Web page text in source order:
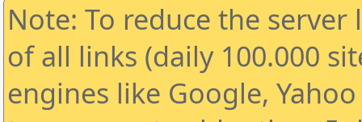
Note: To reduce the
of all links (daily 100.000
engines like Google,